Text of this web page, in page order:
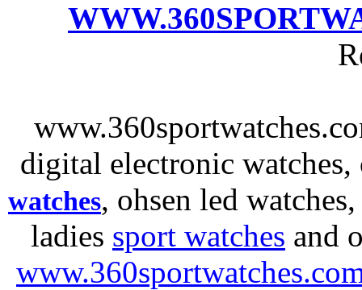
digital electronic
watches, ohsen led
ladies sport watches and